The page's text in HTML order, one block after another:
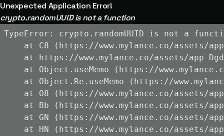
Unexpected Application Error!
crypto.randomUUID is not a function
TypeError: crypto.randomUUID is not a
at C8 (https://www.mylance.co/assets/
at https://www.mylance.co/assets/app-
at Object.useMemo (https://
at Object.Re.useMemo (https://
at O8 (https://www.mylance.co/assets/
at Bb (https://www.mylance.co/assets/
at GN (https://www.mylance.co/assets/
at HN (https://www.mylance.co/assets/